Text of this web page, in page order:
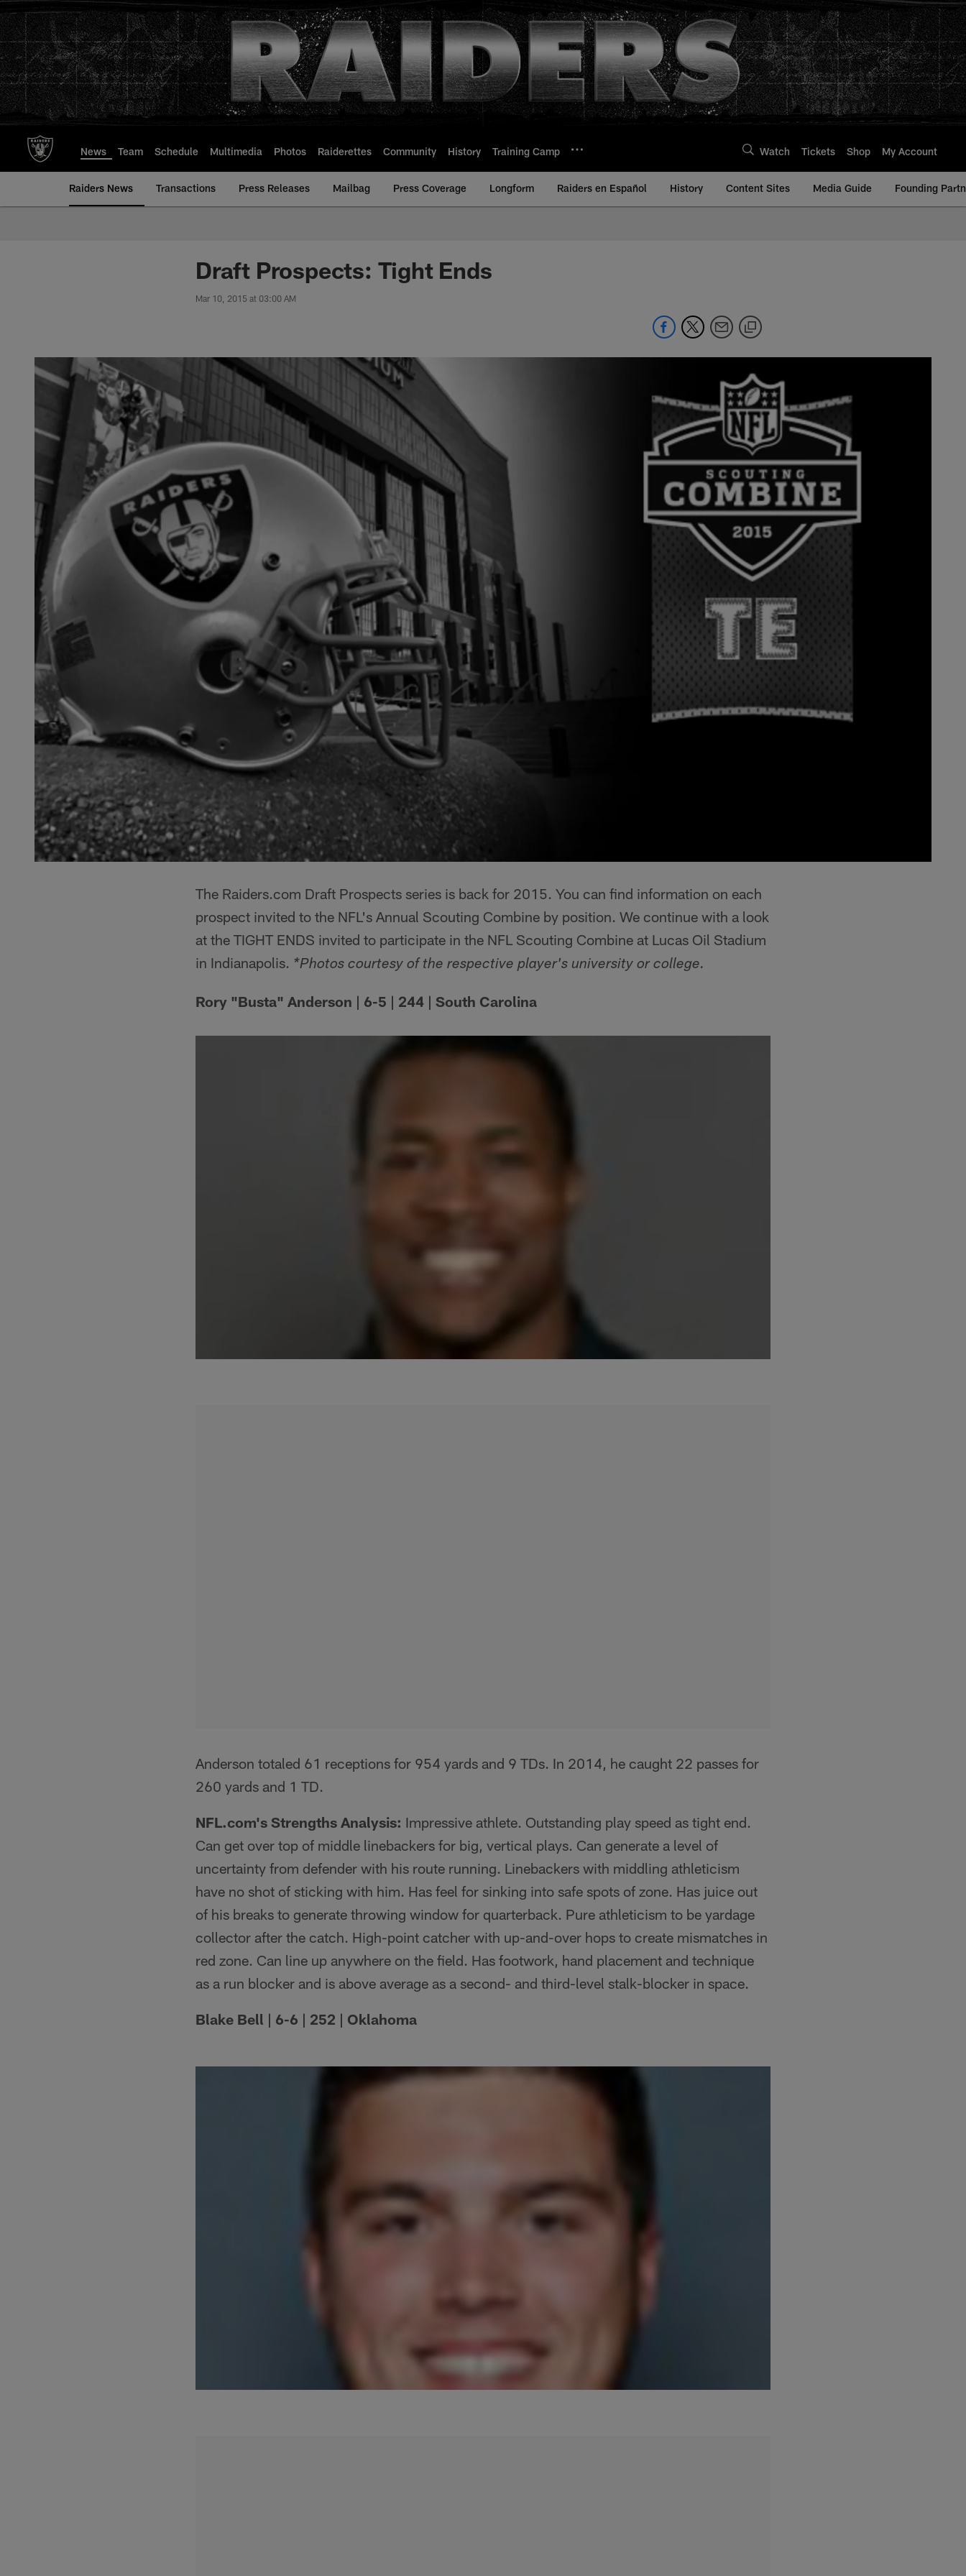
to
main
content
News Team Schedule Multimedia Photos Raiderettes Community History Training Camp Watch Tickets Shop My Account
Raiders News Transactions Press Releases Mailbag Press Coverage Longform Raiders en Español History Content Sites Media Guide Founding
Draft Prospects: Tight Ends
Mar 10, 2015 at 03:00 AM
The Raiders.com Draft Prospects series is back for 2015. You can find information on each
prospect invited to the NFL's Annual Scouting Combine by position. We continue with a look
at the TIGHT ENDS invited to participate in the NFL Scouting Combine at Lucas Oil Stadium
in Indianapolis. *Photos courtesy of the respective player's university or college.
Rory "Busta" Anderson | 6-5 | 244 | South Carolina
Anderson totaled 61 receptions for 954 yards and 9 TDs. In 2014, he caught 22 passes for
260 yards and 1 TD.
NFL.com's Strengths Analysis: Impressive athlete. Outstanding play speed as tight end.
Can get over top of middle linebackers for big, vertical plays. Can generate a level of
uncertainty from defender with his route running. Linebackers with middling athleticism
have no shot of sticking with him. Has feel for sinking into safe spots of zone. Has juice out
of his breaks to generate throwing window for quarterback. Pure athleticism to be yardage
collector after the catch. High-point catcher with up-and-over hops to create mismatches in
red zone. Can line up anywhere on the field. Has footwork, hand placement and technique
as a run blocker and is above average as a second- and third-level stalk-blocker in space.
Blake Bell | 6-6 | 252 | Oklahoma